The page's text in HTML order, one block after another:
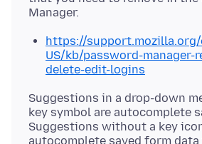
https://
US/kb/password-manager-
delete-edit-logins
Suggestions in a drop-down
key symbol are autocomplete
Suggestions without a key
autocomplete saved form